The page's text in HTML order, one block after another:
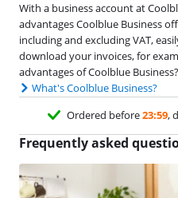
With a business account at
advantages Coolblue Business
including and excluding VAT,
download your invoices, for
advantages of Coolblue
What's Coolblue Business?
Ordered before23:59,
Frequently asked